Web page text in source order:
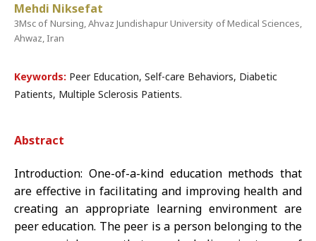
Mehdi Niksefat
3Msc of Nursing, Ahvaz Jundishapur University of Medical Sciences,
Ahwaz, Iran
Keywords: Peer Education, Self-care Behaviors, Diabetic
Patients, Multiple Sclerosis Patients.
Abstract
Introduction: One-of-a-kind education methods that
are effective in facilitating and improving health and
creating an appropriate learning environment are
peer education. The peer is a person belonging to the